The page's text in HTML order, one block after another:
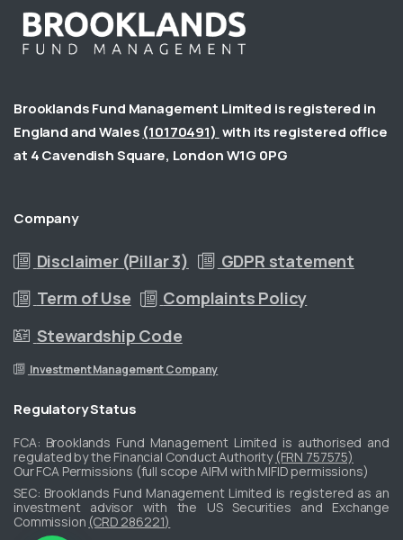
Brooklands Fund Management Limited is registered in
England and Wales (10170491) with its registered office
at 4 Cavendish Square, London W1G 0PG
Company
Disclaimer (Pillar 3)
GDPR statement
Term of Use
Complaints Policy
Stewardship Code
Investment Management Company
RegulatoryStatus
FCA: Brooklands Fund Management Limited is authorised and
regulated by the Financial Conduct Authority (FRN 757575)
Our FCA Permissions (full scope AIFM with MIFID permissions)
​SEC: Brooklands Fund Management Limited is registered as an
investment advisor with the US Securities and Exchange
Commission (CRD 286221)